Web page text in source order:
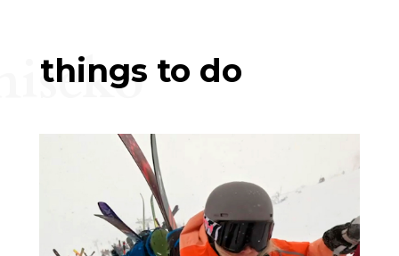
things to do